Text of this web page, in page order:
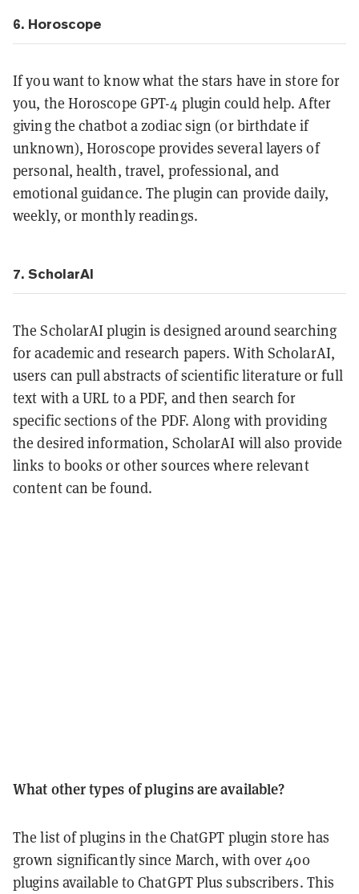
6. Horoscope
If you want to know what the stars have in store for
you, the Horoscope GPT-4 plugin could help. After
giving the chatbot a zodiac sign (or birthdate if
unknown), Horoscope provides several layers of
personal, health, travel, professional, and
emotional guidance. The plugin can provide daily,
weekly, or monthly readings.
7. ScholarAI
The ScholarAI plugin is designed around searching
for academic and research papers. With ScholarAI,
users can pull abstracts of scientific literature or full
text with a URL to a PDF, and then search for
specific sections of the PDF. Along with providing
the desired information, ScholarAI will also provide
links to books or other sources where relevant
content can be found.
What other types of plugins are available?
The list of plugins in the ChatGPT plugin store has
grown significantly since March, with over 400
plugins available to ChatGPT Plus subscribers. This